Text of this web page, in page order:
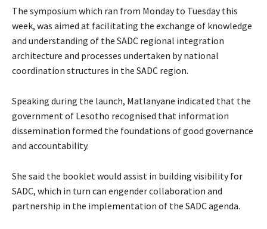
The symposium which ran from Monday to Tuesday this
week, was aimed at facilitating the exchange of knowledge
and understanding of the SADC regional integration
architecture and processes undertaken by national
coordination structures in the SADC region.
Speaking during the launch, Matlanyane indicated that the
government of Lesotho recognised that information
dissemination formed the foundations of good governance
and accountability.
She said the booklet would assist in building visibility for
SADC, which in turn can engender collaboration and
partnership in the implementation of the SADC agenda.